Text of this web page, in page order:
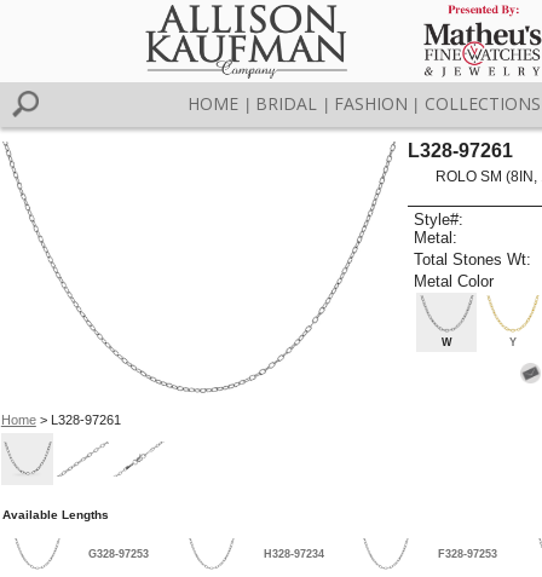
HOME BRIDAL FASHION COLLECTIONS
Home> L328-97261
L328-97261
ROLO SM (8IN,
Style#:
Metal:
Total Stones Wt:
Metal Color
W Y
Available Lengths
G328-97253 H328-97234 F328-97253